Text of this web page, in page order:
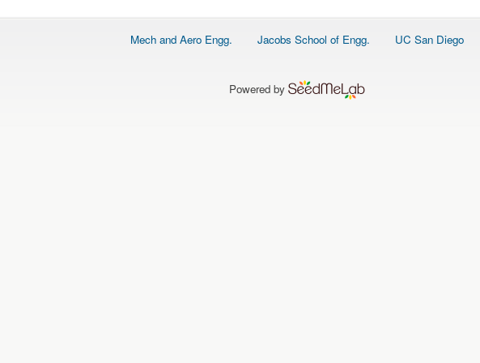
Footer
Mech and Aero Engg. Jacobs School of Engg. UC San Diego
Powered by